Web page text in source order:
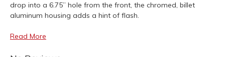
drop into a 6.75” hole from the front, the chromed, billet
aluminum housing adds a hint of flash.
Read More